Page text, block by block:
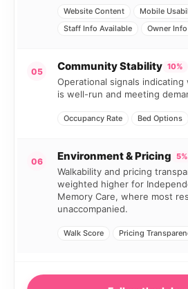
Website Content
Mobile
Staff Info Available
Owner
05 Community Stability 10%
Operational signals
is well-run and meeting
Occupancy Rate Bed Options
06 Environment & Pricing 5%
Walkability and pricing
weighted higher for
Memory Care, where most
unaccompanied.
Walk Score Pricing